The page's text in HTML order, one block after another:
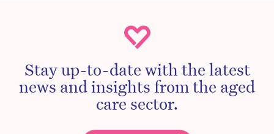
Stay up-to-date with the latest
news and insights from the aged
care sector.